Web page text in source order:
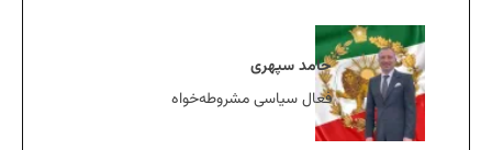
حامد سپهری
فعال سیاسی مشروطه‌خواه